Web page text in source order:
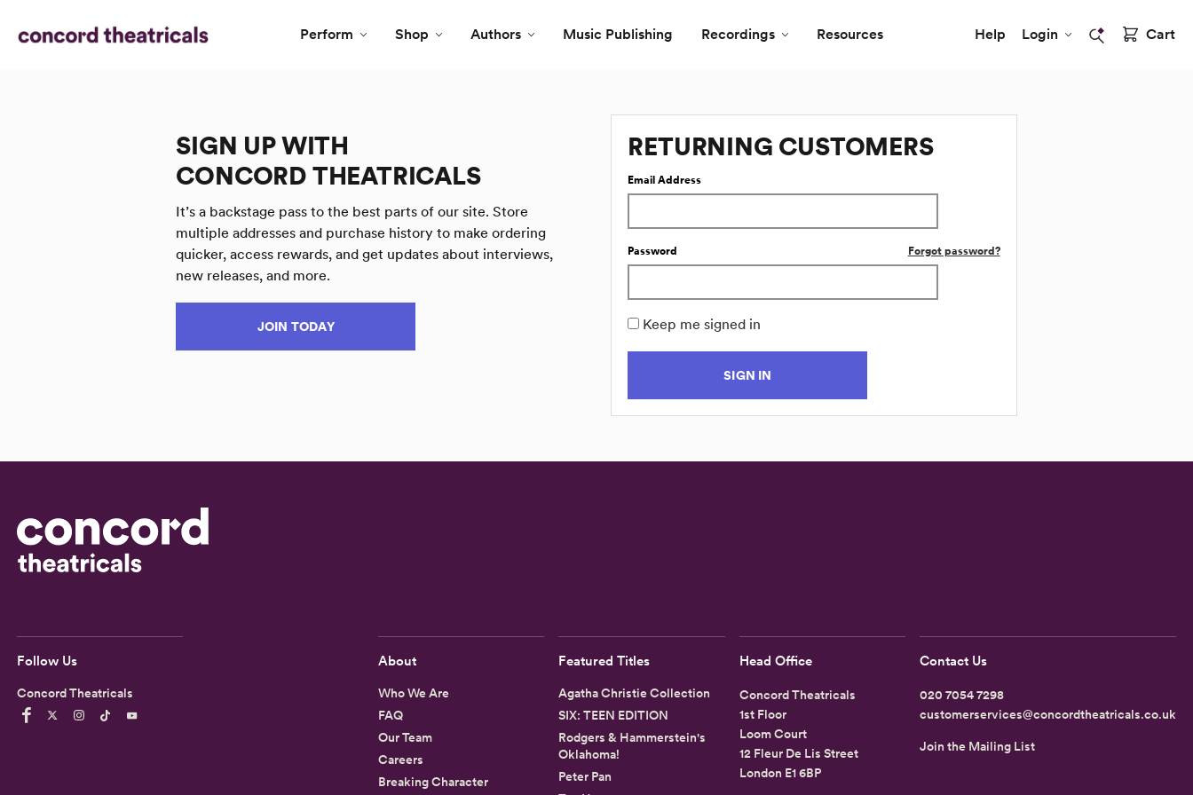
Perform Shop Authors Music Publishing Recordings Resources Help Login Cart
SIGN UP WITH
CONCORD THEATRICALS
It’s a backstage pass to the best parts of our site. Store
multiple addresses and purchase history to make ordering
quicker, access rewards, and get updates about interviews,
new releases, and more.
JOIN TODAY
RETURNING CUSTOMERS
Email Address
Password Forgot password?
Keep me signed in
SIGN IN
Follow Us
Concord Theatricals
About
Who We Are
FAQ
Our Team
Careers
Breaking Character
Featured Titles
Agatha Christie Collection
SIX: TEEN EDITION
Rodgers & Hammerstein's
Oklahoma!
Peter Pan
Head Office
Concord Theatricals
1st Floor
Loom Court
12 Fleur De Lis Street
London E1 6BP
Contact Us
020 7054 7298
customerservices@concordtheatricals.co.uk
Join the Mailing List